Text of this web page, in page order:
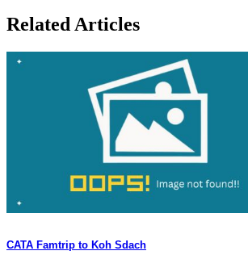
Related Articles
CATA Famtrip to Koh Sdach